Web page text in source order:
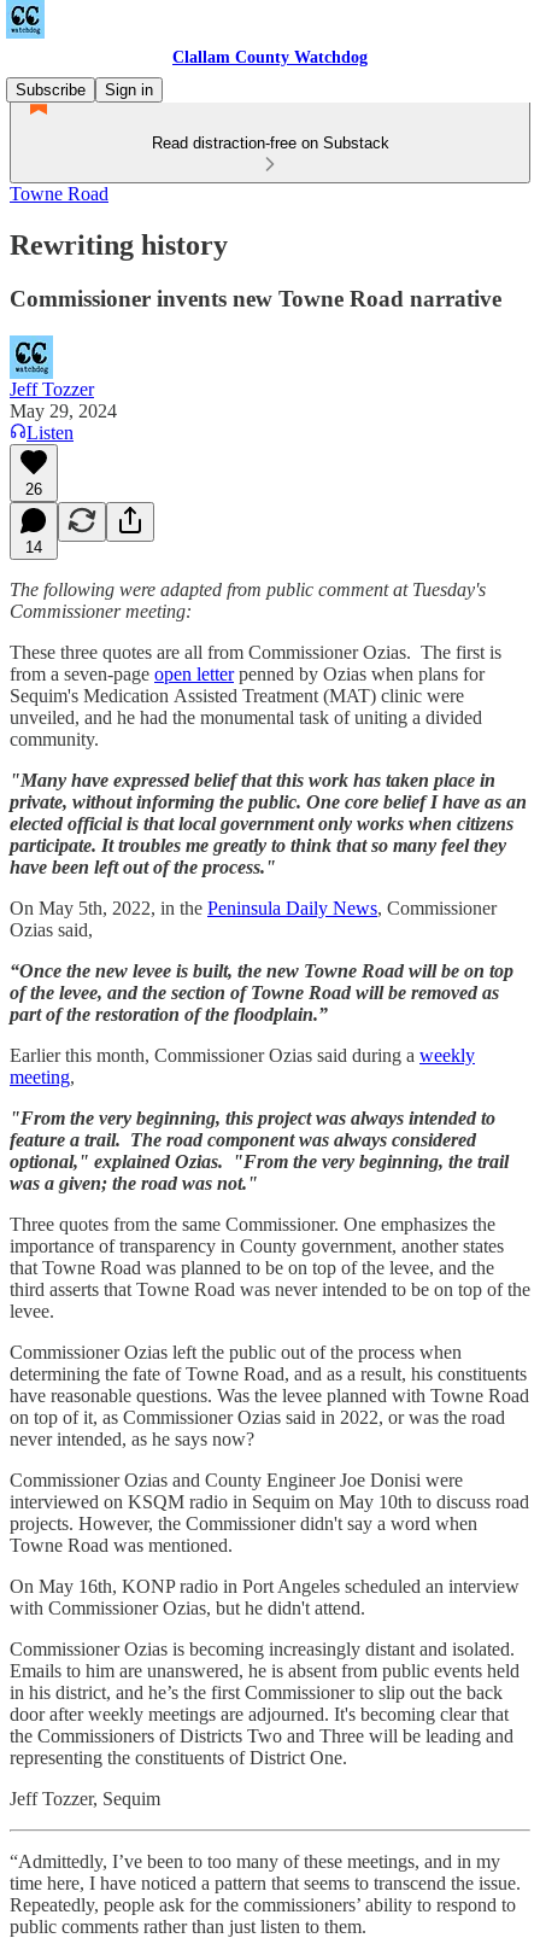
Clallam County Watchdog
Subscribe
Sign in
Read distraction-free on Substack
Towne Road
Rewriting history
Commissioner invents new Towne Road narrative
Jeff Tozzer
May 29, 2024
Listen
26
14
The following were adapted from public comment at Tuesday's
Commissioner meeting:
These three quotes are all from Commissioner Ozias. The first is
from a seven-page open letterpenned by Ozias when plans for
Sequim's Medication Assisted Treatment (MAT) clinic were
unveiled, and he had the monumental task of uniting a divided
community.
"Many have expressed belief that this work has taken place in
private, without informing the public. One core belief I have as an
elected official is that local government only works when citizens
participate. It troubles me greatly to think that so many feel they
have been left out of the process."
On May 5th, 2022, in the Peninsula Daily News, Commissioner
Ozias said,
“Once the new levee is built, the new Towne Road will be on top
of the levee, and the section of Towne Road will be removed as
part of the restoration of the floodplain.”
Earlier this month, Commissioner Ozias said during a weekly
meeting,
"From the very beginning, this project was always intended to
feature a trail. The road component was always considered
optional," explained Ozias. "From the very beginning, the trail
was a given; the road was not."
Three quotes from the same Commissioner. One emphasizes the
importance of transparency in County government, another states
that Towne Road was planned to be on top of the levee, and the
third asserts that Towne Road was never intended to be on top of the
levee.
Commissioner Ozias left the public out of the process when
determining the fate of Towne Road, and as a result, his constituents
have reasonable questions. Was the levee planned with Towne Road
on top of it, as Commissioner Ozias said in 2022, or was the road
never intended, as he says now?
Commissioner Ozias and County Engineer Joe Donisi were
interviewed on KSQM radio in Sequim on May 10th to discuss road
projects. However, the Commissioner didn't say a word when
Towne Road was mentioned.
On May 16th, KONP radio in Port Angeles scheduled an interview
with Commissioner Ozias, but he didn't attend.
Commissioner Ozias is becoming increasingly distant and isolated.
Emails to him are unanswered, he is absent from public events held
in his district, and he’s the first Commissioner to slip out the back
door after weekly meetings are adjourned. It's becoming clear that
the Commissioners of Districts Two and Three will be leading and
representing the constituents of District One.
Jeff Tozzer, Sequim
“Admittedly, I’ve been to too many of these meetings, and in my
time here, I have noticed a pattern that seems to transcend the issue.
Repeatedly, people ask for the commissioners’ ability to respond to
public comments rather than just listen to them.